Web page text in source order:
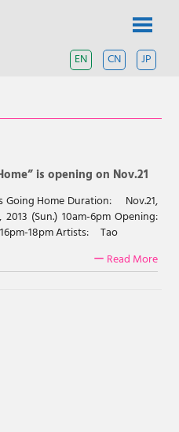
EN JP
CN
is opening on Nov.21
Going Home Duration: Nov.21,
2013 (Sun.) 10am-6pm Opening:
16pm-18pm Artists: Tao
ー Read More